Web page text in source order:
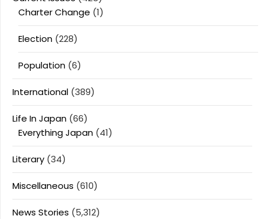
Charter Change (1)
Election (228)
Population (6)
International (389)
Life In Japan (66)
Everything Japan (41)
Literary (34)
Miscellaneous (610)
News Stories (5,312)